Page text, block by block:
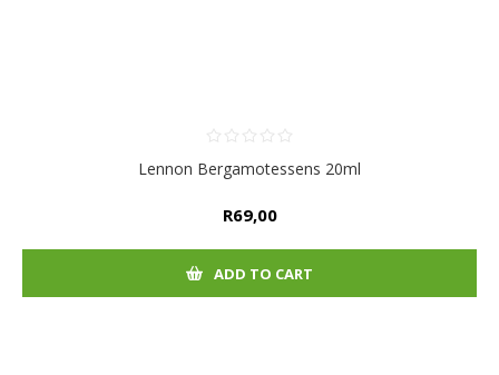
Lennon Bergamotessens 20ml
R69,00
ADD TO CART